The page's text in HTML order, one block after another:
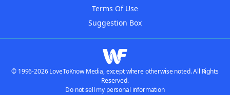
Terms Of Use
Suggestion Box
© 1996-2026 LoveToKnow Media, except where otherwise noted. All Rights
Reserved.
Do not sell my personal information